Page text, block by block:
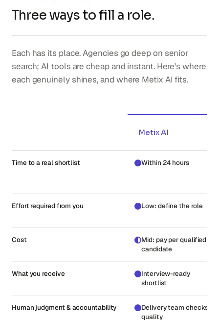
Three ways to fill a role.
Each has its place. Agencies go deep on senior
search; AI tools are cheap and instant. Here's where
each genuinely shines, and where Metix AI fits.
Metix AI
Time to a real shortlist Within 24 hours
Effort required from you Low: define the role
Cost
Mid: pay per qualified
candidate
What you receive
Interview-ready
shortlist
Human judgment & accountability
Delivery team checks
quality